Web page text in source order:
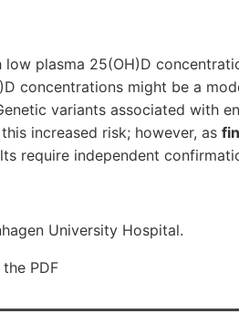
plasma 25(OH)D
concentrations might be a
variants associated with
increased risk; however, as
require independent
University Hospital.
PDF